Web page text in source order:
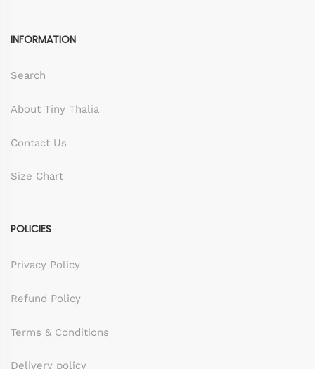
INFORMATION
Search
About Tiny Thalia
Contact Us
Size Chart
POLICIES
Privacy Policy
Refund Policy
Terms & Conditions
Delivery policy